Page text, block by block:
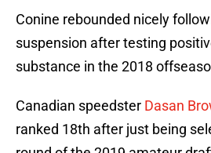
Conine rebounded nicely
suspension after testing
substance in the 2018
Canadian speedster Dasan
ranked 18th after just being